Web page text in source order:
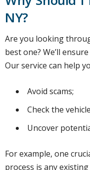
NY?
Are you looking
best one? We’ll
Our service can help
Avoid scams;
Check the
Uncover
For example, one
process is any